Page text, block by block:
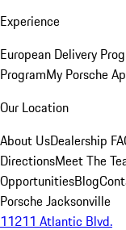
Experience
European Delivery
ProgramMy Porsche
Our Location
About UsDealership
DirectionsMeet The
OpportunitiesBlog
Porsche Jacksonville
11211 Atlantic Blvd.